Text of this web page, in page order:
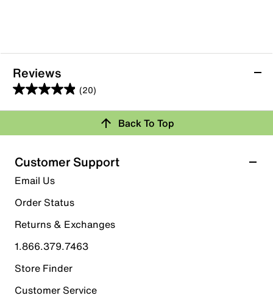
Reviews
(20)
4.9
out
5
stars.
20
reviews
Rating Snapshot
Select a row below to filter reviews.
5 starsstars
18 reviews with 5 stars.
4 stars stars
2 reviews with 4 stars.
3 starsstars
Back To Top
Customer Support
Email Us
Order Status
Returns & Exchanges
1.866.379.7463
Store Finder
Customer Service